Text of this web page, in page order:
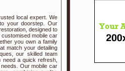
local expert. We
your doorstep. Our
designed to
mobile car
you own a family
match your detailing
our skilled team
a quick refresh,
Our mobile car